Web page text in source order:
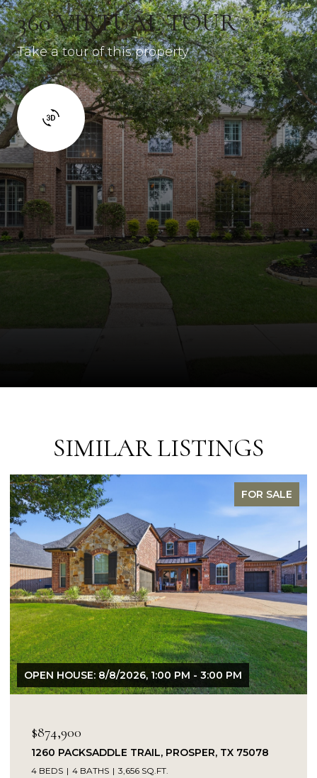
360 VIRTUAL TOUR
Take a tour of this property
SIMILAR LISTINGS
FOR SALE
OPEN HOUSE: 8/9/2026, 1:00 PM - 3:00 PM
$849,900
14104 SIGNAL HILL DRIVE, LITTLE ELM, TX 75068
5 BEDS 4 BATHS 4,232 SQ.FT.